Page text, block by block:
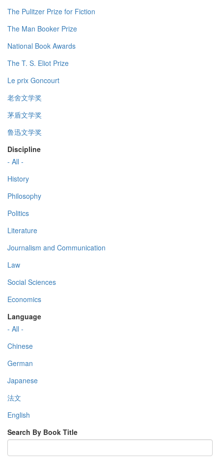
The Pulitzer Prize for Fiction
The Man Booker Prize
National Book Awards
The T. S. Eliot Prize
Le prix Goncourt
老舍文学奖
茅盾文学奖
鲁迅文学奖
Discipline
- All -
History
Philosophy
Politics
Literature
Journalism and Communication
Law
Social Sciences
Economics
Language
- All -
Chinese
German
Japanese
法文
English
Search By Book Title